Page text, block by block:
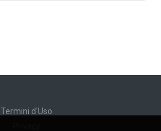
Termini d'Uso